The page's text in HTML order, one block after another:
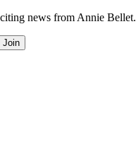
news from Annie Bellet.